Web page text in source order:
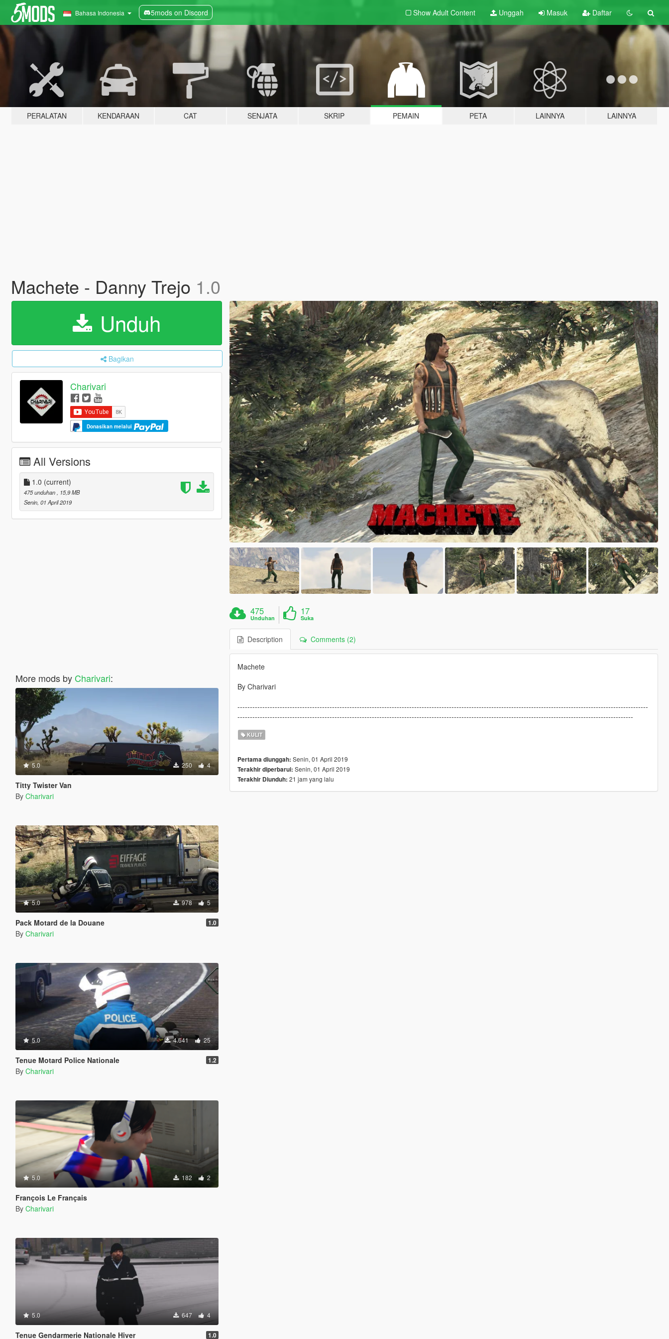
Bahasa Indonesia 5mods on Discord Show Adult Content Unggah Masuk Daftar
PERALATAN KENDARAAN CAT SENJATA SKRIP PEMAIN PETA LAINNYA LAINNYA
Machete - Danny Trejo 1.0
Unduh
Bagikan
Charivari
Donasikan melalui
All Versions
1.0 (current)
475 unduhan, 15,9 MB
Senin, 01 April 2019
More mods by Charivari:
5.0 250 4
Titty Twister Van
By Charivari
5.0 978 5
Pack Motard de la Douane 1.0
By Charivari
5.0 4.641 25
Tenue Motard Police Nationale 1.2
By Charivari
5.0 182 2
François Le Français
By Charivari
5.0 647 4
Tenue Gendarmerie Nationale Hiver 1.0
475
Unduhan
17
Suka
Description Comments (2)
Machete
By Charivari
---------------------------------------------------------------------------------------------------------------------------------------------------------------------
---------------------------------------------------------------------------------------------------------------------------------------------------------------
KULIT
Pertama diunggah: Senin, 01 April 2019
Terakhir diperbarui: Senin, 01 April 2019
Terakhir Diunduh: 21 jam yang lalu